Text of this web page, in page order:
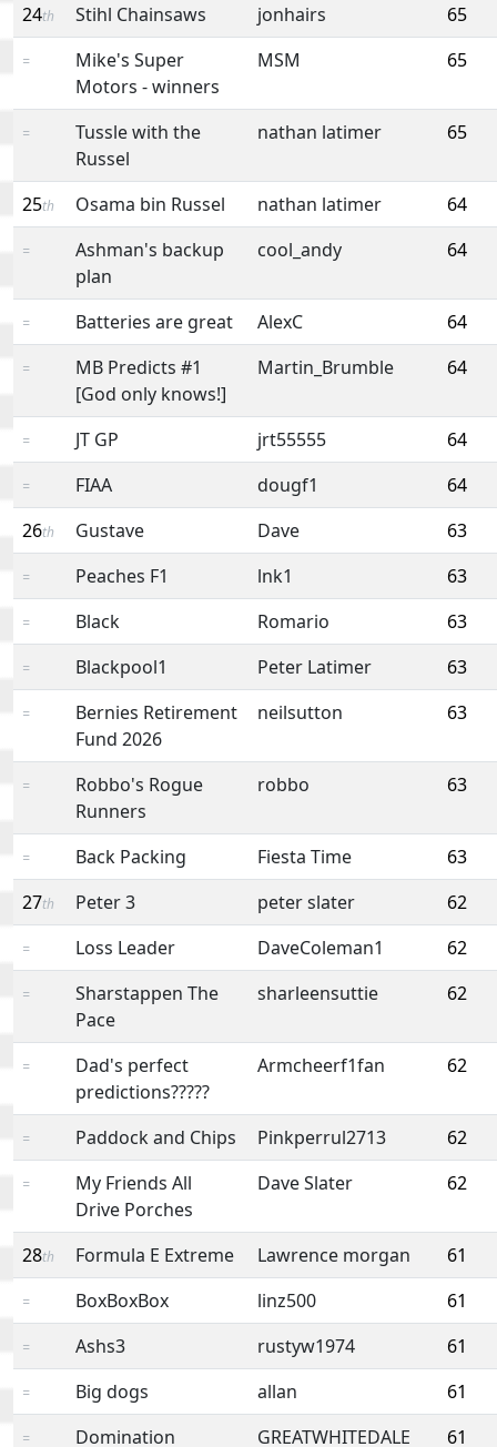
24th Stihl Chainsaws jonhairs 65
=
Mike's Super
Motors - winners
MSM 65
=
Tussle with the
Russel
nathan latimer 65
25th Osama bin Russel nathan latimer 64
=
Ashman's backup
plan
cool_andy 64
= Batteries are great AlexC 64
=
MB Predicts #1
[God only knows!]
Martin_Brumble 64
= JT GP jrt55555 64
= FIAA dougf1
64
26th Gustave Dave 63
= Peaches F1 lnk1 63
= Black Romario 63
= Blackpool1 Peter Latimer 63
=
Bernies Retirement
Fund 2026
neilsutton 63
=
Robbo's Rogue
Runners
robbo 63
= Back Packing Fiesta Time
63
27th Peter 3 peter slater 62
= Loss Leader DaveColeman1 62
=
Sharstappen The
Pace
sharleensuttie 62
=
Dad's perfect
predictions?????
Armcheerf1fan 62
= Paddock and Chips Pinkperrul2713 62
=
My Friends All
Drive Porches
Dave Slater 62
28th Formula E Extreme Lawrence morgan 61
= BoxBoxBox linz500 61
= Ashs3 rustyw1974 61
= Big dogs allan 61
=
Domination
GREATWHITEDALE 61